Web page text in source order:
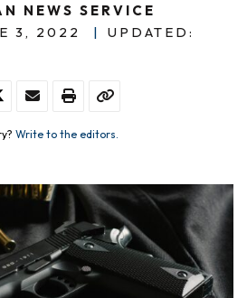
NEWS SERVICE
3, 2022
|
UPDATED:
Write to the editors.